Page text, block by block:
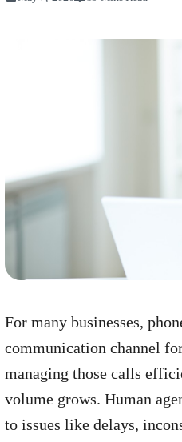
For many businesses,
communication channel
managing those calls
volume grows. Human
to issues like delays,